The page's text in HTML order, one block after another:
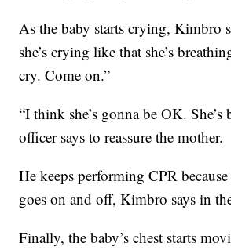
As the baby starts crying, Kimbro
she’s crying like that she’s
cry. Come on.”
“I think she’s gonna be OK. She’s
officer says to reassure the mother.
He keeps performing CPR
goes on and off, Kimbro says in
Finally, the baby’s chest starts